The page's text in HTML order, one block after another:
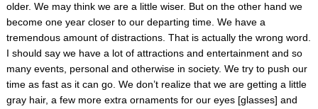
older. We may think we are a little wiser. But on the other hand we
become one year closer to our departing time. We have a
tremendous amount of distractions. That is actually the wrong word.
I should say we have a lot of attractions and entertainment and so
many events, personal and otherwise in society. We try to push our
time as fast as it can go. We don’t realize that we are getting a little
gray hair, a few more extra ornaments for our eyes [glasses] and